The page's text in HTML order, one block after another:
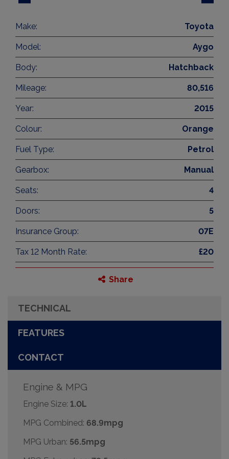
Make: Toyota
Model: Aygo
Body: Hatchback
Mileage: 80,516
Year: 2015
Colour: Orange
Fuel Type: Petrol
Gearbox: Manual
Seats: 4
Doors: 5
Insurance Group: 07E
Tax 12 Month Rate: £20
Share
TECHNICAL
FEATURES
CONTACT
Engine & MPG
Engine Size: 1.0L
MPG Combined: 68.9mpg
MPG Urban: 56.5mpg